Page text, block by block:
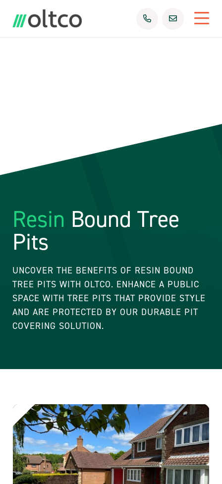
Resin Bound Tree
Pits
UNCOVER THE BENEFITS OF RESIN BOUND
TREE PITS WITH OLTCO. ENHANCE A PUBLIC
SPACE WITH TREE PITS THAT PROVIDE STYLE
AND ARE PROTECTED BY OUR DURABLE PIT
COVERING SOLUTION.